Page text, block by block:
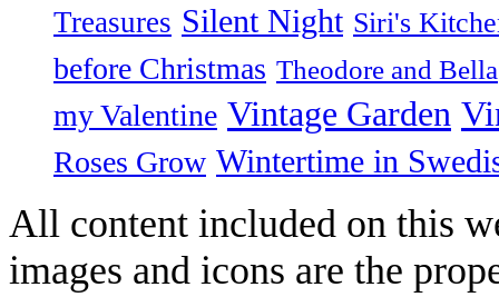
Treasures Silent Night Siri's
before Christmas Theodore and Bella
my Valentine Vintage Garden
Roses Grow Wintertime in
All content included on this
images and icons are the